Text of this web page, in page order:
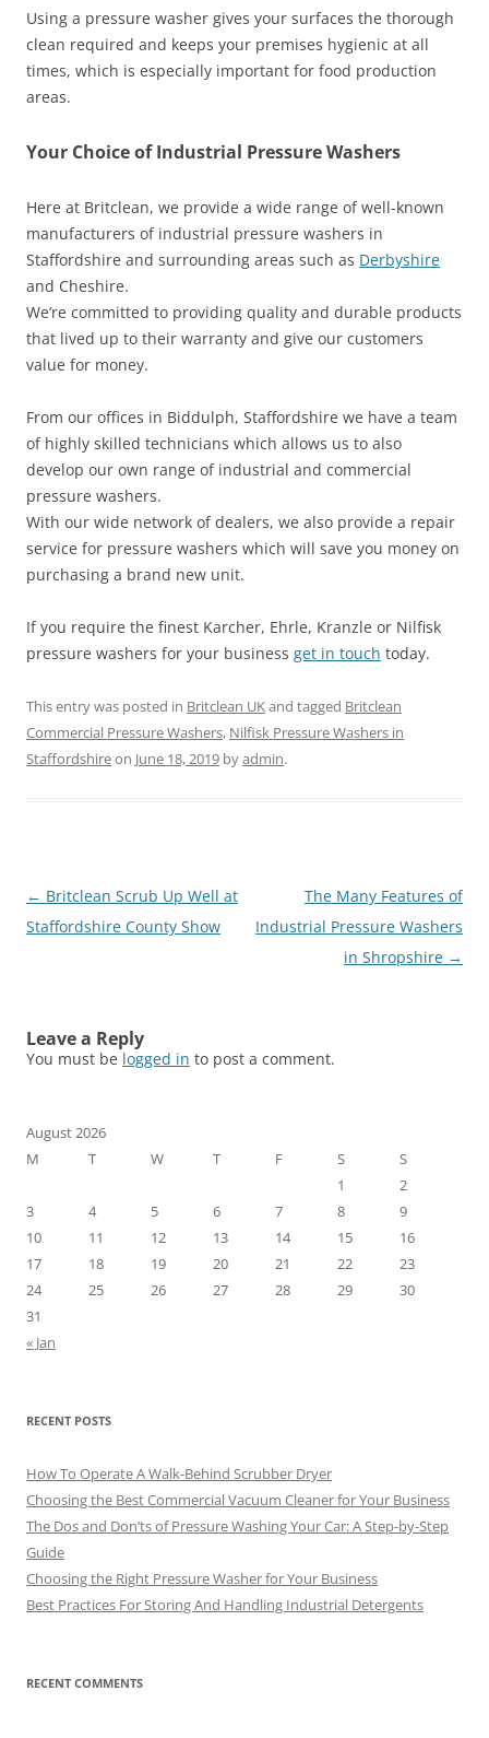
Using a pressure washer gives your surfaces the thorough
clean required and keeps your premises hygienic at all
times, which is especially important for food production
areas.
Your Choice of Industrial Pressure Washers
Here at Britclean, we provide a wide range of well-known
manufacturers of industrial pressure washers in
Staffordshire and surrounding areas such as Derbyshire
and Cheshire.
We’re committed to providing quality and durable products
that lived up to their warranty and give our customers
value for money.
From our offices in Biddulph, Staffordshire we have a team
of highly skilled technicians which allows us to also
develop our own range of industrial and commercial
pressure washers.
With our wide network of dealers, we also provide a repair
service for pressure washers which will save you money on
purchasing a brand new unit.
If you require the finest Karcher, Ehrle, Kranzle or Nilfisk
pressure washers for your business get in touch today.
This entry was posted in Britclean UKand tagged Britclean
Commercial Pressure Washers, Nilfisk Pressure Washers in
Staffordshireon June 18, 2019 byadmin.
Post
navigation
← Britclean Scrub Up Well at
Staffordshire County Show
The Many Features of
Industrial Pressure Washers
in Shropshire →
Leave a Reply
You must be logged in to post a comment.
August 2026
M
T W T F S
S
1
2
3
4 5 6 7 8
9
10
11 12 13 14 15
16
17
18 19 20 21 22
23
24
25 26 27 28 29
30
31
« Jan
RECENT POSTS
How To Operate A Walk-Behind Scrubber Dryer
Choosing the Best Commercial Vacuum Cleaner for Your Business
The Dos and Don’ts of Pressure Washing Your Car: A Step-by-Step
Guide
Choosing the Right Pressure Washer for Your Business
Best Practices For Storing And Handling Industrial Detergents
RECENT COMMENTS